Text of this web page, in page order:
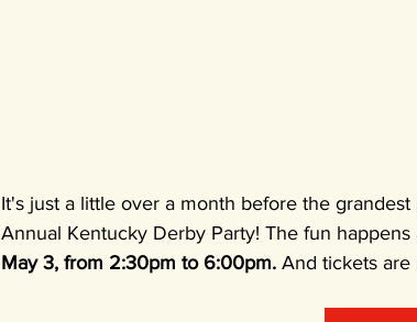
It's just a little over a month before the
Annual Kentucky Derby Party! The fun happens
May 3, from 2:30pm to 6:00pm. And tickets are